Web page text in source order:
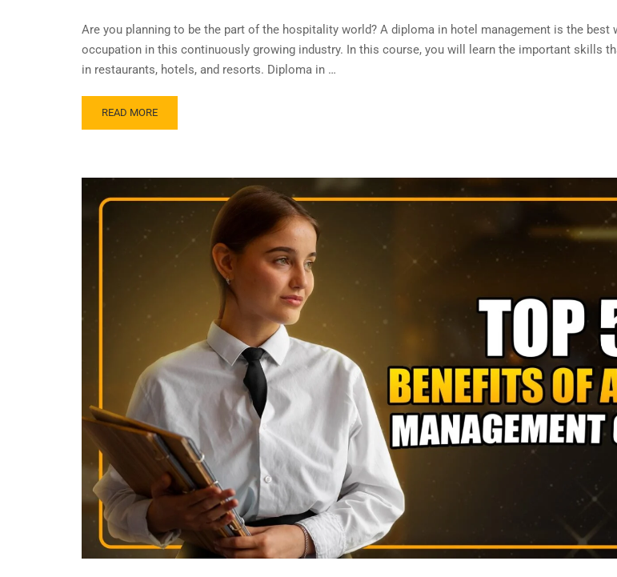
Are you planning to be the part of the hospitality world? A diploma in hotel management is the best
occupation in this continuously growing industry. In this course, you will learn the important skills
in restaurants, hotels, and resorts. Diploma in …
READ MORE